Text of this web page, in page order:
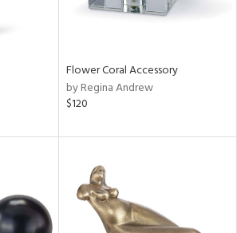
Flower Coral Accessory
by Regina Andrew
$120